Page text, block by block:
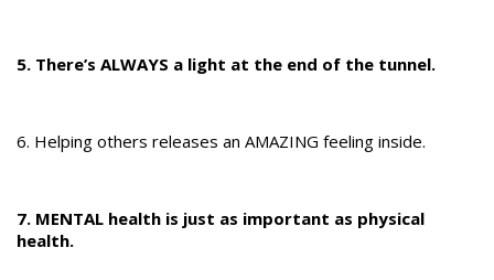
5. There’s ALWAYS a light at the end of the tunnel.
6. Helping others releases an AMAZING feeling inside.
7. MENTAL health is just as important as physical
health.